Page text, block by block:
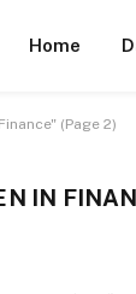
Home
(Page 2)
IN